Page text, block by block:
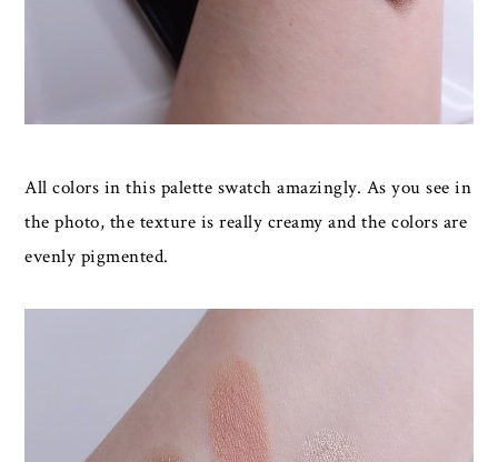
All colors in this palette swatch amazingly. As you see in
the photo, the texture is really creamy and the colors are
evenly pigmented.